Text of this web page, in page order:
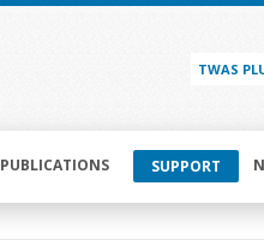
TWAS
PUBLICATIONS SUPPORT